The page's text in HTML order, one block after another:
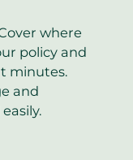
where
policy and
minutes.
and